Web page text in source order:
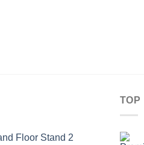
Floor Stand 2
TOP